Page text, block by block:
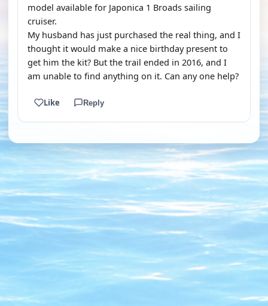
model available for Japonica 1 Broads sailing
cruiser.
My husband has just purchased the real thing, and I
thought it would make a nice birthday present to
get him the kit? But the trail ended in 2016, and I
am unable to find anything on it. Can any one help?
Like Reply